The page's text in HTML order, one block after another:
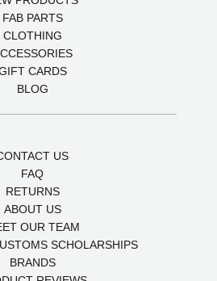
FAB PARTS
CLOTHING
CARDS
BLOG
US
FAQ
RETURNS
ABOUT US
OUR TEAM
SCHOLARSHIPS
BRANDS